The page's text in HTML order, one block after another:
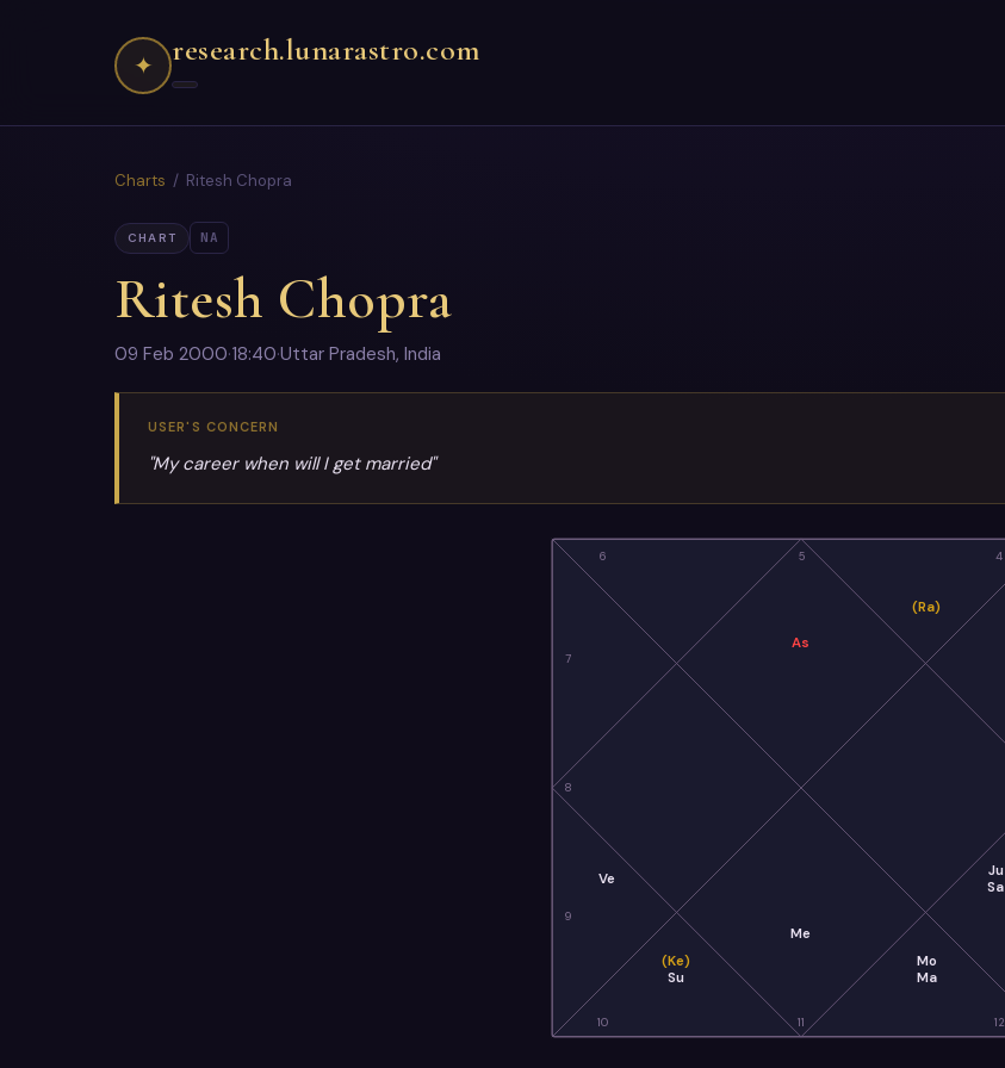
✦ research.lunarastro.com
Charts / Ritesh Chopra
CHART NA
Ritesh Chopra
09 Feb 2000·18:40·Uttar Pradesh, India
USER'S CONCERN
"My career when will I get married"
5
6
7
8
9
10 11 12
4
As
Ve
(Ke)
Su
Me
Mo
Ma
Ju
Sa
(Ra)